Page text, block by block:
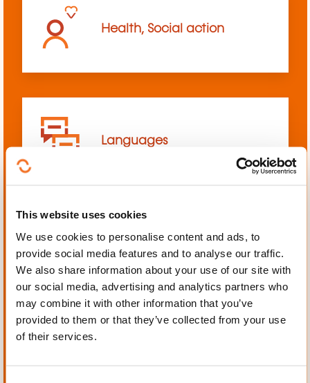
This website uses cookies
We use cookies to personalise content and ads, to
provide social media features and to analyse our traffic.
We also share information about your use of our site with
our social media, advertising and analytics partners who
may combine it with other information that you’ve
provided to them or that they’ve collected from your use
of their services.
Health, Social action
Languages
Mechanics, Electrical
engineering, Automation